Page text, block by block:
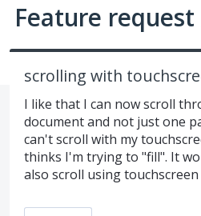
Feature
scrolling with
I like that I can now scroll
document and not just one
can't scroll with my
thinks I'm trying to "fill". It
also scroll using